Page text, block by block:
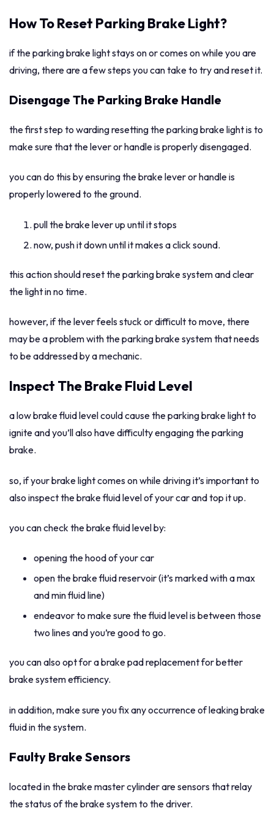
How To Reset Parking Brake Light?
if the parking brake light stays on or comes on while you are
driving, there are a few steps you can take to try and reset it.
Disengage The Parking Brake Handle
the first step to warding resetting the parking brake light is to
make sure that the lever or handle is properly disengaged.
you can do this by ensuring the brake lever or handle is
properly lowered to the ground.
pull the brake lever up until it stops
now, push it down until it makes a click sound.
this action should reset the parking brake system and clear
the light in no time.
however, if the lever feels stuck or difficult to move, there
may be a problem with the parking brake system that needs
to be addressed by a mechanic.
Inspect The Brake Fluid Level
a low brake fluid level could cause the parking brake light to
ignite and you’ll also have difficulty engaging the parking
brake.
so, if your brake light comes on while driving it’s important to
also inspect the brake fluid level of your car and top it up.
you can check the brake fluid level by:
opening the hood of your car
open the brake fluid reservoir (it’s marked with a max
and min fluid line)
endeavor to make sure the fluid level is between those
two lines and you’re good to go.
you can also opt for a brake pad replacement for better
brake system efficiency.
in addition, make sure you fix any occurrence of leaking brake
fluid in the system.
Faulty Brake Sensors
located in the brake master cylinder are sensors that relay
the status of the brake system to the driver.